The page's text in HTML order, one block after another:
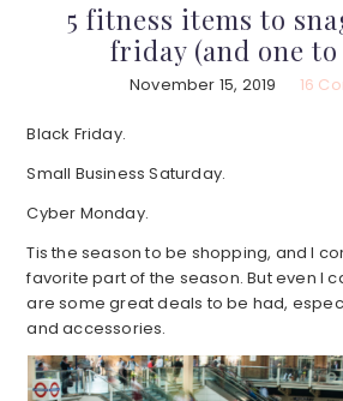
5 fitness items to
friday (and one
November 15, 2019 16
Black Friday.
Small Business Saturday.
Cyber Monday.
Tis the season to be shopping, and I
favorite part of the season. But even I
are some great deals to be had,
and accessories.